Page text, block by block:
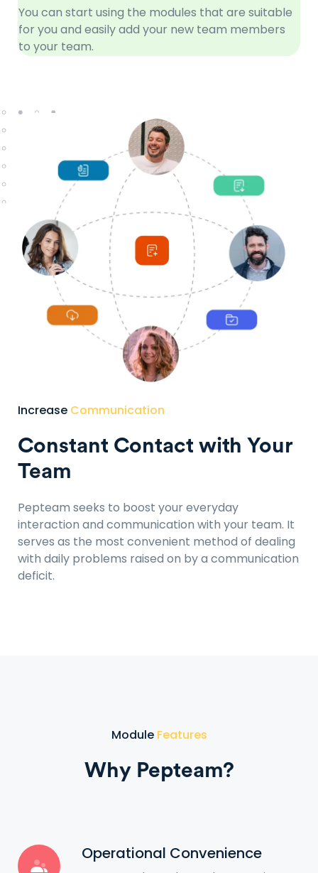
You can start using the modules that are suitable
for you and easily add your new team members
to your team.
Increase Communication
Constant Contact with Your
Team
Pepteam seeks to boost your everyday
interaction and communication with your team. It
serves as the most convenient method of dealing
with daily problems raised on by a communication
deficit.
Module Features
Why Pepteam?
Operational Convenience